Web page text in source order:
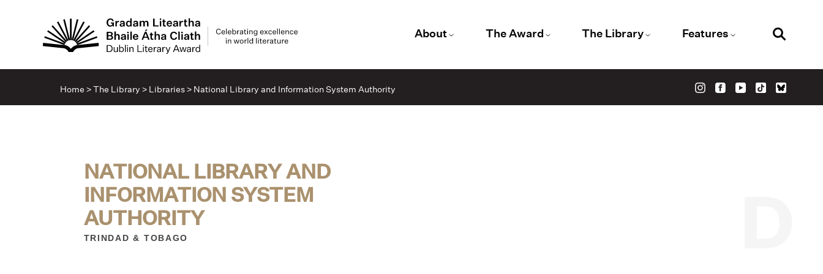
About The Award The Library Features
Home >The Library > Libraries> National Library and Information System Authority
NATIONAL LIBRARY AND
INFORMATION SYSTEM
AUTHORITY
TRINDAD & TOBAGO